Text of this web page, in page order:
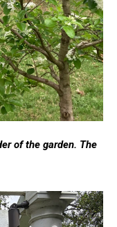
of the garden. The